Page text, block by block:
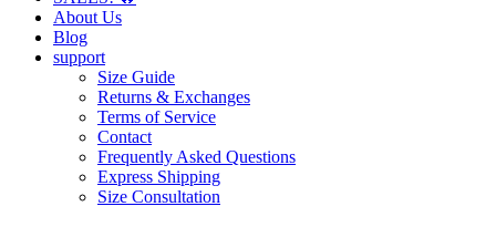
About Us
Blog
support
Size Guide
Returns & Exchanges
Terms of Service
Contact
Frequently Asked Questions
Express Shipping
Size Consultation